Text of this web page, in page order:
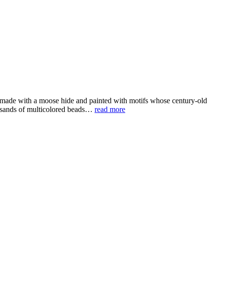
with a moose hide and painted with motifs whose century-old
of multicolored beads… read more